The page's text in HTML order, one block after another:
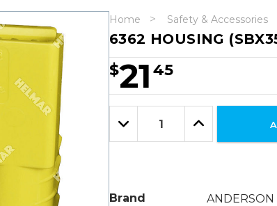
Home Safety & Accessories
6362 HOUSING
$21 45
Hurry!
Only
leftDecrease
Increase
Brand
ANDERSON